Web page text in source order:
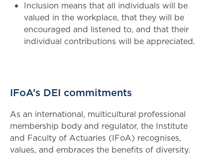
Inclusion means that all individuals will be
valued in the workplace, that they will be
encouraged and listened to, and that their
individual contributions will be appreciated.
IFoA’s DEI commitments
As an international, multicultural professional
membership body and regulator, the Institute
and Faculty of Actuaries (IFoA) recognises,
values, and embraces the benefits of diversity.